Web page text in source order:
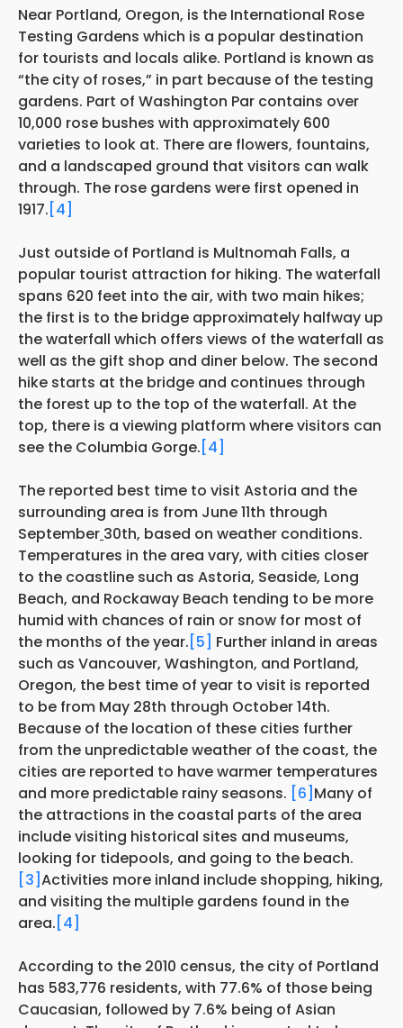
Near Portland, Oregon, is the International Rose
Testing Gardens which is a popular destination
for tourists and locals alike. Portland is known as
“the city of roses,” in part because of the testing
gardens. Part of Washington Par contains over
10,000 rose bushes with approximately 600
varieties to look at. There are flowers, fountains,
and a landscaped ground that visitors can walk
through. The rose gardens were first opened in
1917.[4]
Just outside of Portland is Multnomah Falls, a
popular tourist attraction for hiking. The waterfall
spans 620 feet into the air, with two main hikes;
the first is to the bridge approximately halfway up
the waterfall which offers views of the waterfall as
well as the gift shop and diner below. The second
hike starts at the bridge and continues through
the forest up to the top of the waterfall. At the
top, there is a viewing platform where visitors can
see the Columbia Gorge.[4]
The reported best time to visit Astoria and the
surrounding area is from June 11th through
September 30th, based on weather conditions.
Temperatures in the area vary, with cities closer
to the coastline such as Astoria, Seaside, Long
Beach, and Rockaway Beach tending to be more
humid with chances of rain or snow for most of
the months of the year.[5] Further inland in areas
such as Vancouver, Washington, and Portland,
Oregon, the best time of year to visit is reported
to be from May 28th through October 14th.
Because of the location of these cities further
from the unpredictable weather of the coast, the
cities are reported to have warmer temperatures
and more predictable rainy seasons. [6] Many of
the attractions in the coastal parts of the area
include visiting historical sites and museums,
looking for tidepools, and going to the beach.
[3]Activities more inland include shopping, hiking,
and visiting the multiple gardens found in the
area.[4]
According to the 2010 census, the city of Portland
has 583,776 residents, with 77.6% of those being
Caucasian, followed by 7.6% being of Asian